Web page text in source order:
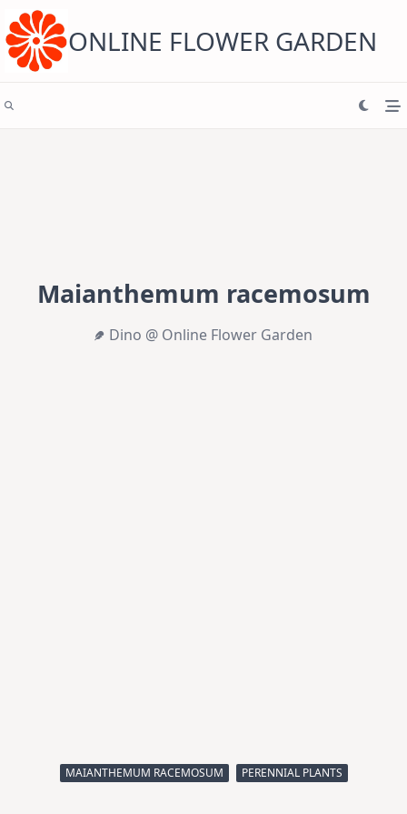
content ONLINE FLOWER GARDEN
Maianthemum racemosum
Dino @ Online Flower Garden
MAIANTHEMUM RACEMOSUM PERENNIAL PLANTS